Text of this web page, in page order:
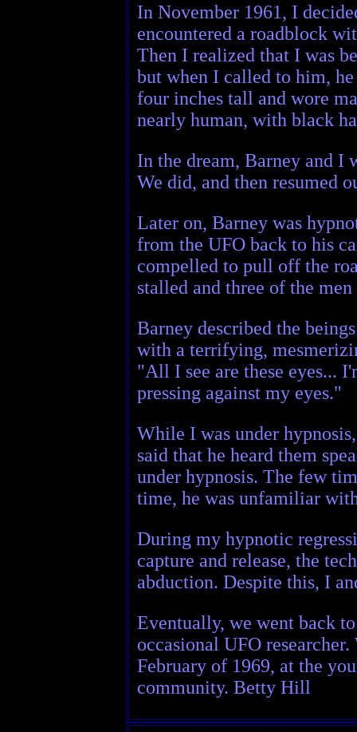
In November 1961, I
encountered a roadblock
Then I realized that I was
but when I called to him,
four inches tall and wore
nearly human, with black
In the dream, Barney and I
We did, and then resumed
Later on, Barney was
from the UFO back to his
compelled to pull off the
stalled and three of the
Barney described the
with a terrifying,
"All I see are these eyes...
pressing against my eyes."
While I was under
said that he heard them
under hypnosis. The few
time, he was unfamiliar
During my hypnotic
capture and release, the
abduction. Despite this, I
Eventually, we went back
occasional UFO
February of 1969, at the
community. Betty Hill